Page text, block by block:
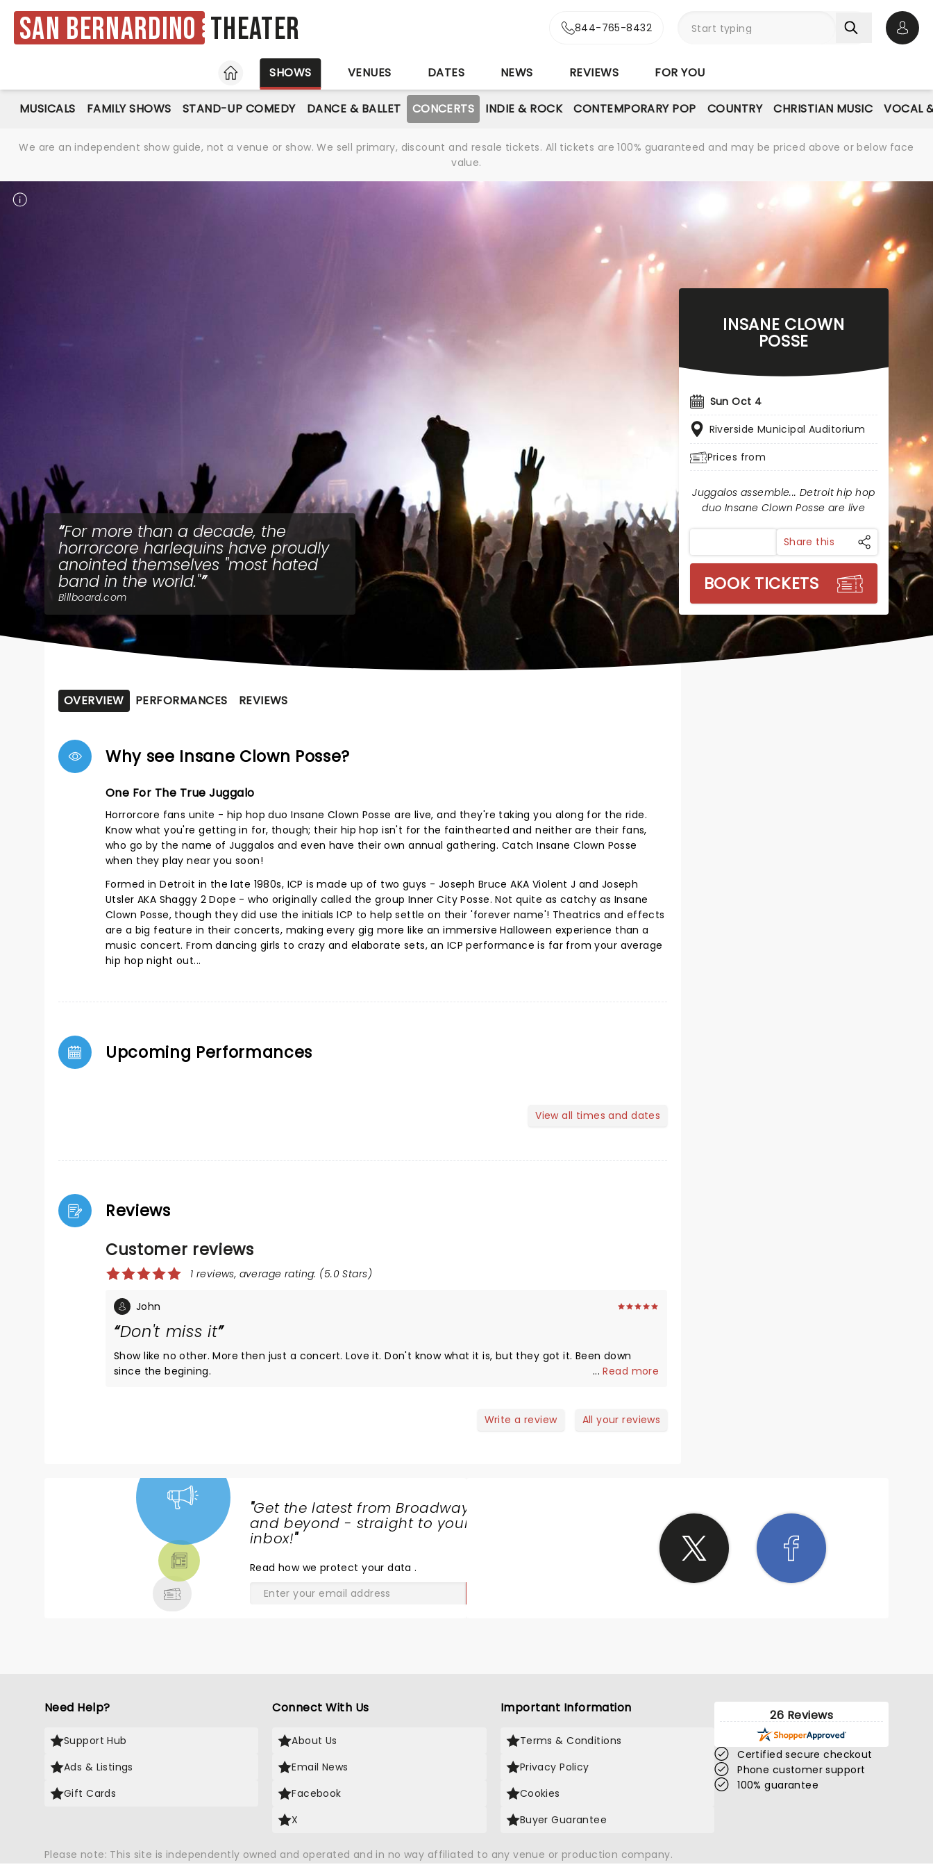
San Bernardino Theater 844-765-8432
HOME
SHOWS VENUES DATES NEWS REVIEWS FOR YOU
MUSICALS FAMILY SHOWS STAND-UP COMEDY DANCE & BALLET CONCERTS INDIE & ROCK CONTEMPORARY POP COUNTRY CHRISTIAN MUSIC VOCAL
We are an independent show guide, not a venue or show. We sell primary, discount and resale tickets. All tickets are 100% guaranteed and may be priced above or below face
value.
For more than a decade, the
horrorcore harlequins have proudly
anointed themselves "most hated
band in the world."
Billboard.com
INSANE CLOWN
POSSE
Sun Oct 4
Riverside Municipal Auditorium
Prices from
Juggalos assemble... Detroit hip hop
duo Insane Clown Posse are live
Share this
BOOK TICKETS
OVERVIEW PERFORMANCES REVIEWS
Why see Insane Clown Posse?
One For The True Juggalo
Horrorcore fans unite - hip hop duo Insane Clown Posse are live, and they're taking you along for the ride.
Know what you're getting in for, though; their hip hop isn't for the fainthearted and neither are their fans,
who go by the name of Juggalos and even have their own annual gathering. Catch Insane Clown Posse
when they play near you soon!
Formed in Detroit in the late 1980s, ICP is made up of two guys - Joseph Bruce AKA Violent J and Joseph
Utsler AKA Shaggy 2 Dope - who originally called the group Inner City Posse. Not quite as catchy as Insane
Clown Posse, though they did use the initials ICP to help settle on their 'forever name'! Theatrics and effects
are a big feature in their concerts, making every gig more like an immersive Halloween experience than a
music concert. From dancing girls to crazy and elaborate sets, an ICP performance is far from your average
hip hop night out...
Upcoming Performances
View all times and dates
Reviews
Customer reviews
1 reviews, average rating: (5.0 Stars)
John
Don't miss it
Show like no other. More then just a concert. Love it. Don't know what it is, but they got it. Been down
since the begining.
...Read more
Write a review All your reviews
"Get the latest from Broadway
and beyond - straight to your
inbox!"
Read how we protect your data.
Need Help?
Support Hub
Ads & Listings
Gift Cards
Connect With Us
About Us
Email News
Facebook
X
Important Information
Terms & Conditions
Privacy Policy
Cookies
Buyer Guarantee
26 Reviews
Certified secure checkout
Phone customer support
100% guarantee
Please note: This site is independently owned and operated and in no way affiliated to any venue or production company.